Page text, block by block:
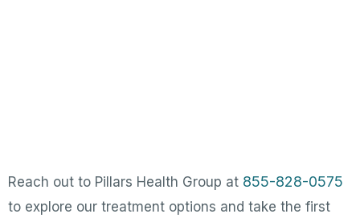
Reach out to Pillars Health Group at 855-828-0575
to explore our treatment options and take the first